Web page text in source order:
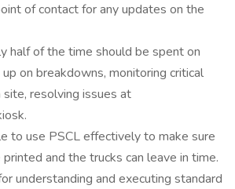
of contact for any updates on the
half of the time should be spent on
on breakdowns, monitoring critical
resolving issues at
to use PSCL effectively to make sure
printed and the trucks can leave in time.
understanding and executing standard